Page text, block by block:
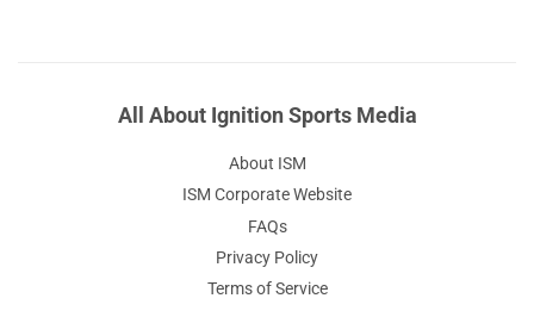
All About Ignition Sports Media
About ISM
ISM Corporate Website
FAQs
Privacy Policy
Terms of Service